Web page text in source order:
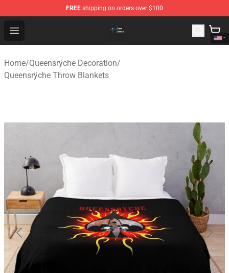
FREE shipping on orders over $100
Open menu
Queensrÿche Store - Official Queensrÿche Merchandise
Home/Queensrÿche Decoration/
Queensrÿche Throw Blankets